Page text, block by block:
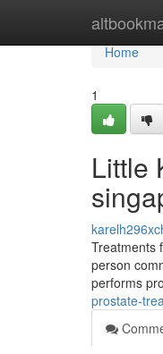
Home
Home
1
Little
Treatments
person
performs
prostate-